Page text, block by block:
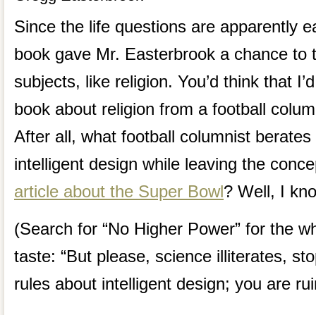
Since the life questions are apparently
book gave Mr. Easterbrook a chance to
subjects, like religion. You’d think that
book about religion from a football
After all, what football columnist
intelligent design while leaving the
article about the Super Bowl? Well, I
(Search for “No Higher Power” for the
taste: “But please, science illiterates,
rules about intelligent design; you are